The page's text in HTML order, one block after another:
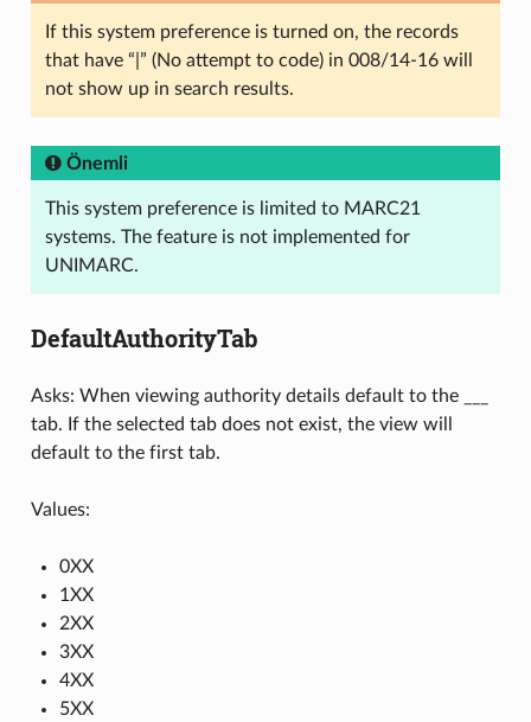
If this system preference is turned on, the records
that have “|” (No attempt to code) in 008/14-16 will
not show up in search results.
Önemli
This system preference is limited to MARC21
systems. The feature is not implemented for
UNIMARC.
DefaultAuthorityTab
Asks: When viewing authority details default to the ___
tab. If the selected tab does not exist, the view will
default to the first tab.
Values:
0XX
1XX
2XX
3XX
4XX
5XX